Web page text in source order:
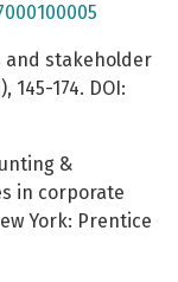
and stakeholder
145-174. DOI:
&
in corporate
York: Prentice